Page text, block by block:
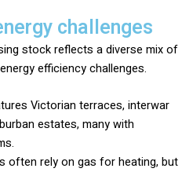
challenges
stock reflects a diverse mix of
efficiency challenges.
Victorian terraces, interwar
estates, many with
often rely on gas for heating, but